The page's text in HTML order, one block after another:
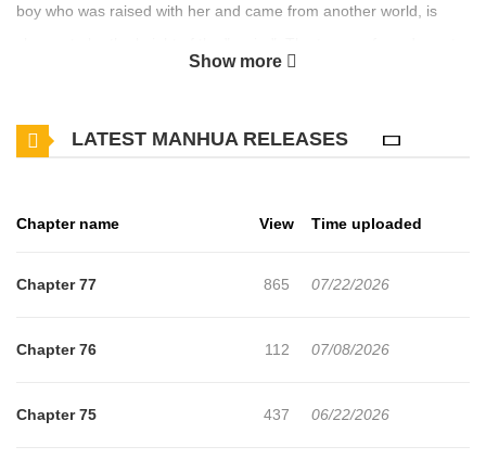
boy who was raised with her and came from another world, is
Show more
LATEST MANHUA RELEASES
Chapter name View Time uploaded
Chapter 77 865 07/22/2026
Chapter 76 112 07/08/2026
Chapter 75 437 06/22/2026